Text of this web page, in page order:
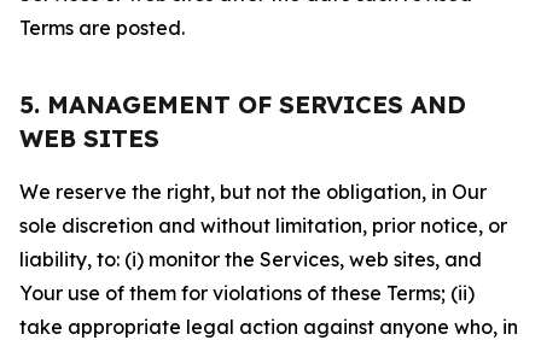
Terms are posted.
5. MANAGEMENT OF SERVICES AND
WEB SITES
We reserve the right, but not the obligation, in Our
sole discretion and without limitation, prior notice, or
liability, to: (i) monitor the Services, web sites, and
Your use of them for violations of these Terms; (ii)
take appropriate legal action against anyone who, in